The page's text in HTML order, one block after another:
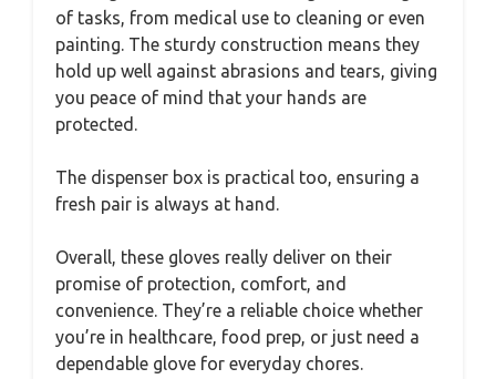
of tasks, from medical use to cleaning or even
painting. The sturdy construction means they
hold up well against abrasions and tears, giving
you peace of mind that your hands are
protected.
The dispenser box is practical too, ensuring a
fresh pair is always at hand.
Overall, these gloves really deliver on their
promise of protection, comfort, and
convenience. They’re a reliable choice whether
you’re in healthcare, food prep, or just need a
dependable glove for everyday chores.